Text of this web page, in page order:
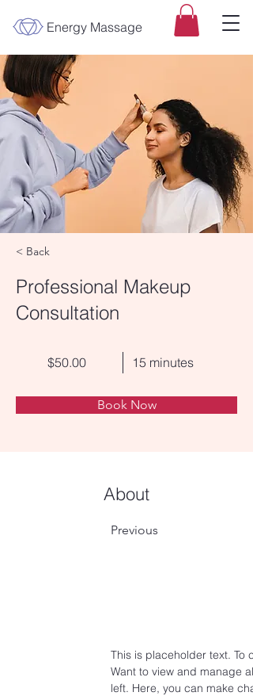
Energy Massage
< Back
Professional Makeup
Consultation
$50.00 15 minutes
Book Now
About
Previous
This is placeholder text.
Want to view and manage
left. Here, you can make